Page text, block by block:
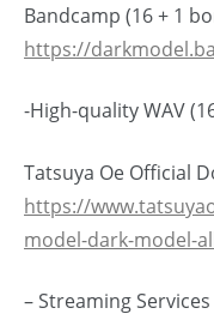
Bandcamp (16 + 1
https://
-High-quality WAV
Tatsuya Oe Official
https://
model-dark-model-
– Streaming